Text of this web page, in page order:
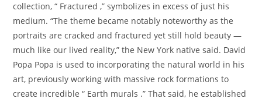
collection, “ Fractured ,” symbolizes in excess of just his
medium. “The theme became notably noteworthy as the
portraits are cracked and fractured yet still hold beauty —
much like our lived reality,” the New York native said. David
Popa Popa is used to incorporating the natural world in his
art, previously working with massive rock formations to
create incredible “ Earth murals .” That said, he established